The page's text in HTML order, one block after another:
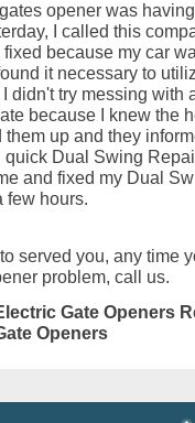
opener was
I called this
fixed because my car
it necessary to
didn't try messing with
because I knew the
them up and they
quick Dual Swing
and fixed my Dual
few hours.
served you, any time
problem, call us.
Gate Openers
Openers